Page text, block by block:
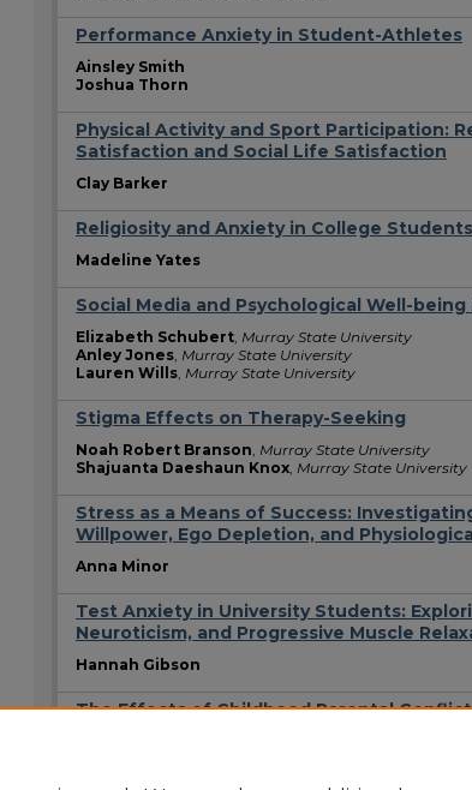
Performance Anxiety in Student-Athletes
Ainsley Smith
Joshua Thorn
Physical Activity and Sport Participation:
Satisfaction and Social Life Satisfaction
Clay Barker
Religiosity and Anxiety in College Students
Madeline Yates
Social Media and Psychological Well-
Elizabeth Schubert Murray State University
Anley Jones Murray State University
Lauren Wills Murray State University
Stigma Effects on Therapy-Seeking
Noah Robert Branson Murray State University
Shajuanta Daeshaun Knox Murray State University
Stress as a Means of Success:
Willpower, Ego Depletion, and
Anna Minor
Test Anxiety in University Students:
Neuroticism, and Progressive Muscle
Hannah Gibson
The Effects of Childhood Parental